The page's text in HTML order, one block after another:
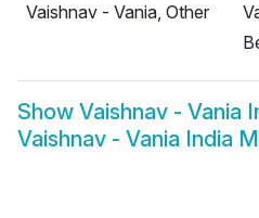
Vaishnav - Vania, Other
Show Vaishnav - Vania
Vaishnav - Vania India